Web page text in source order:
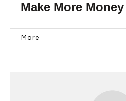
Make More Money
More